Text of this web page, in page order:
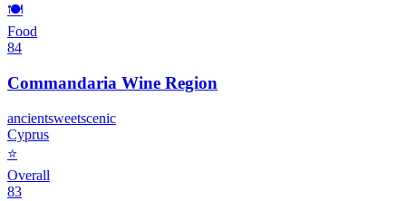
🍽️
Food
84
Commandaria Wine Region
ancientsweetscenic
Cyprus
⭐
Overall
83